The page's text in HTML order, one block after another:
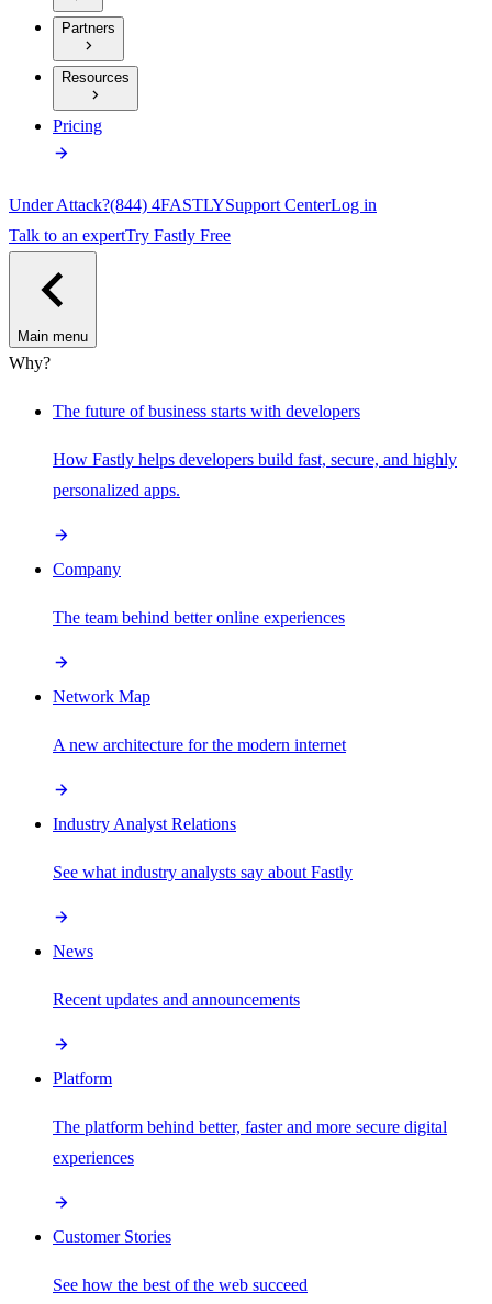
Partners
Resources
Pricing
Under Attack?(844) 4FASTLYSupport CenterLog in
Talk to an expertTry Fastly Free
Main menu
Why?
The future of business starts with developers
How Fastly helps developers build fast, secure, and highly
personalized apps.
Company
The team behind better online experiences
Network Map
A new architecture for the modern internet
Industry Analyst Relations
See what industry analysts say about Fastly
News
Recent updates and announcements
Platform
The platform behind better, faster and more secure digital
experiences
Customer Stories
See how the best of the web succeed